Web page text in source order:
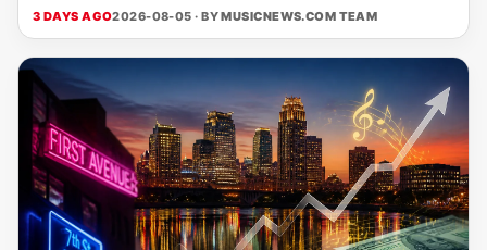
3 DAYS AGO2026-08-05 · BYMUSICNEWS.COM TEAM